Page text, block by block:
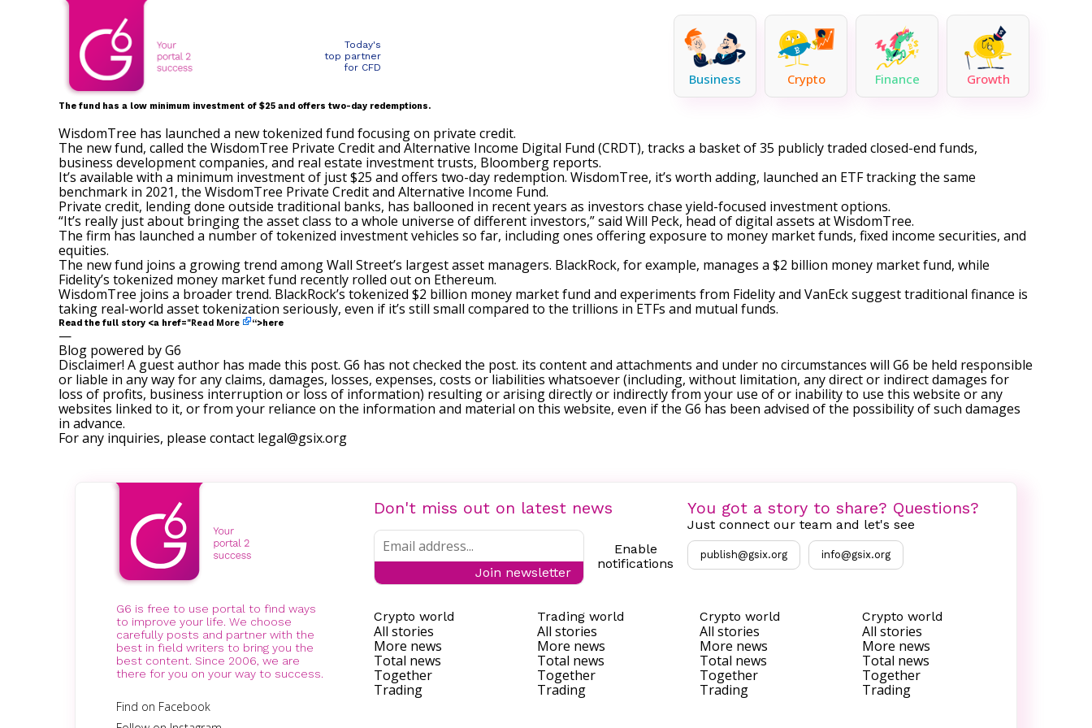
Today's
top partner
for CFD
Business Crypto Finance Growth
The fund has a low minimum investment of $25 and offers two-day redemptions.
WisdomTree has launched a new tokenized fund focusing on private credit.
The new fund, called the WisdomTree Private Credit and Alternative Income Digital Fund (CRDT), tracks a basket of 35 publicly traded closed-end funds,
business development companies, and real estate investment trusts, Bloomberg reports.
It’s available with a minimum investment of just $25 and offers two-day redemption. WisdomTree, it’s worth adding, launched an ETF tracking the same
benchmark in 2021, the WisdomTree Private Credit and Alternative Income Fund.
Private credit, lending done outside traditional banks, has ballooned in recent years as investors chase yield-focused investment options.
“It’s really just about bringing the asset class to a whole universe of different investors,” said Will Peck, head of digital assets at WisdomTree.
The firm has launched a number of tokenized investment vehicles so far, including ones offering exposure to money market funds, fixed income securities, and
equities.
The new fund joins a growing trend among Wall Street’s largest asset managers. BlackRock, for example, manages a $2 billion money market fund, while
Fidelity’s tokenized money market fund recently rolled out on Ethereum.
WisdomTree joins a broader trend. BlackRock’s tokenized $2 billion money market fund and experiments from Fidelity and VanEck suggest traditional finance is
taking real-world asset tokenization seriously, even if it’s still small compared to the trillions in ETFs and mutual funds.
Read the full story <a href="Read More “>here
—
Blog powered by G6
Disclaimer! A guest author has made this post. G6 has not checked the post. its content and attachments and under no circumstances will G6 be held responsible
or liable in any way for any claims, damages, losses, expenses, costs or liabilities whatsoever (including, without limitation, any direct or indirect damages for
loss of profits, business interruption or loss of information) resulting or arising directly or indirectly from your use of or inability to use this website or any
websites linked to it, or from your reliance on the information and material on this website, even if the G6 has been advised of the possibility of such damages
in advance.
For any inquiries, please contact legal@gsix.org
G6 is free to use portal to find ways
to improve your life. We choose
carefully posts and partner with the
best in field writers to bring you the
best content. Since 2006, we are
there for you on your way to success.
Find on Facebook
Don't miss out on latest news
Join newsletter
Enable
notifications
You got a story to share? Questions?
Just connect our team and let's see
publish@gsix.org info@gsix.org
Crypto world
All stories
More news
Total news
Together
Trading
Trading world
All stories
More news
Total news
Together
Trading
Crypto world
All stories
More news
Total news
Together
Trading
Crypto world
All stories
More news
Total news
Together
Trading